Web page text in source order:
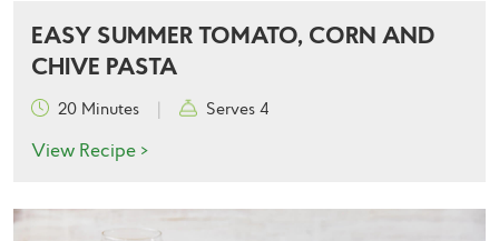
EASY SUMMER TOMATO, CORN AND
CHIVE PASTA
20 Minutes | Serves 4
View Recipe >